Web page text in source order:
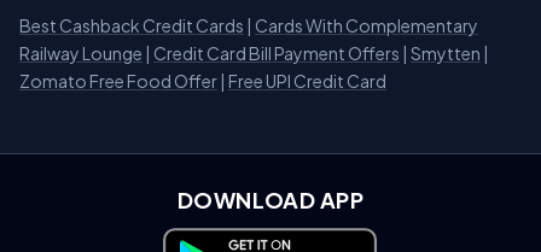
Best Cashback Credit Cards | Cards With Complementary
Railway Lounge | Credit Card Bill Payment Offers | Smytten |
Zomato Free Food Offer | Free UPI Credit Card
DOWNLOAD APP